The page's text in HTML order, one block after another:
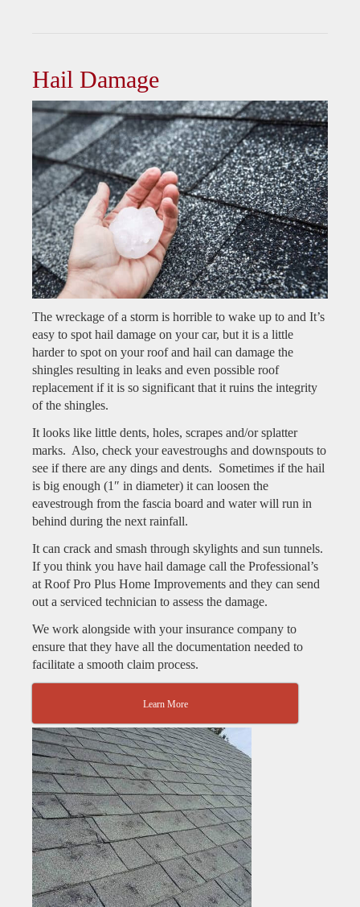
Hail Damage
The wreckage of a storm is horrible to wake up to and It’s
easy to spot hail damage on your car, but it is a little
harder to spot on your roof and hail can damage the
shingles resulting in leaks and even possible roof
replacement if it is so significant that it ruins the integrity
of the shingles.
It looks like little dents, holes, scrapes and/or splatter
marks. Also, check your eavestroughs and downspouts to
see if there are any dings and dents. Sometimes if the hail
is big enough (1″ in diameter) it can loosen the
eavestrough from the fascia board and water will run in
behind during the next rainfall.
It can crack and smash through skylights and sun tunnels.
If you think you have hail damage call the Professional’s
at Roof Pro Plus Home Improvements and they can send
out a serviced technician to assess the damage.
We work alongside with your insurance company to
ensure that they have all the documentation needed to
facilitate a smooth claim process.
Learn More